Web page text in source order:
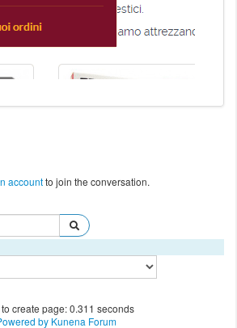
accountto join the conversation.
create page: 0.311 seconds
by Kunena Forum